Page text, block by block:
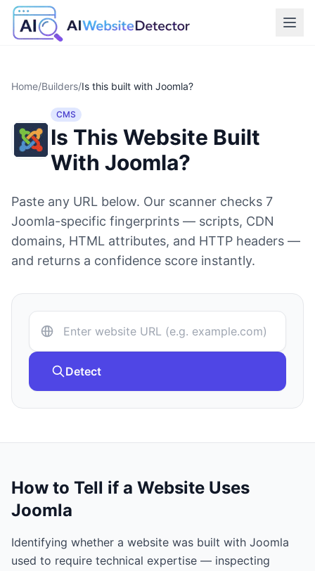
Home/Builders/Is this built with Joomla?
CMS
Is This Website Built
With Joomla?
Paste any URL below. Our scanner checks 7
Joomla-specific fingerprints — scripts, CDN
domains, HTML attributes, and HTTP headers —
and returns a confidence score instantly.
Detect
How to Tell if a Website Uses
Joomla
Identifying whether a website was built with Joomla
used to require technical expertise — inspecting